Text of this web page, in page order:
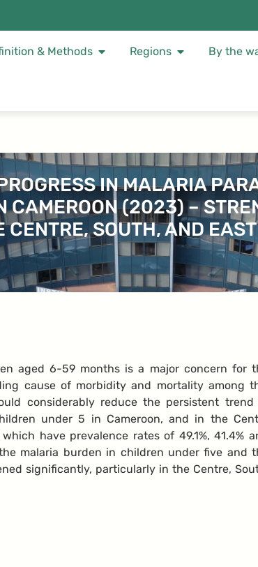
& Methods Regions By the
IN MALARIA
CAMEROON (2023) –
CENTRE, SOUTH, AND
aged 6-59 months is a major concern for
cause of morbidity and mortality among
considerably reduce the persistent trend
under 5 in Cameroon, and in the
have prevalence rates of 49.1%, 41.4%
malaria burden in children under five and
significantly, particularly in the Centre,